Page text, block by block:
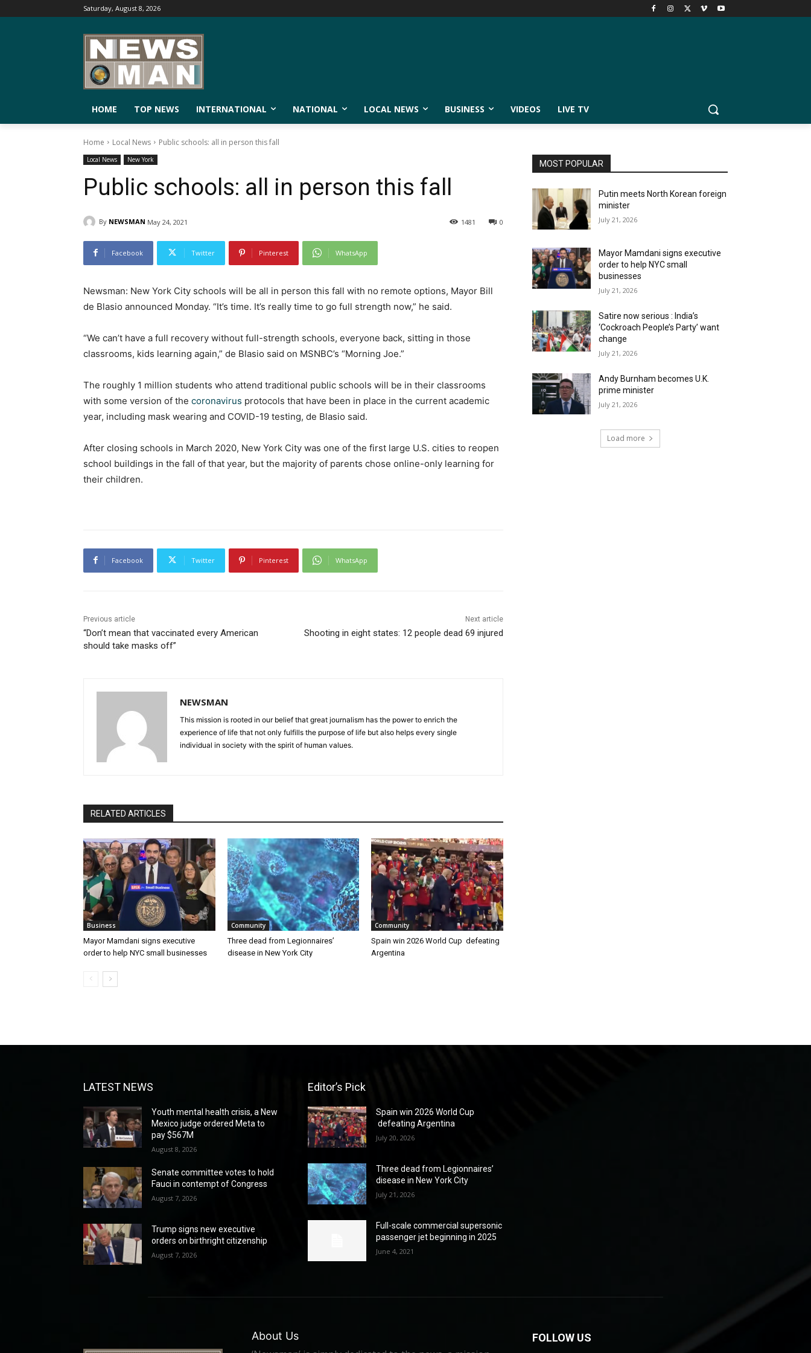
Saturday, August 8, 2026
HOME TOP NEWS INTERNATIONAL NATIONAL LOCAL NEWS BUSINESS VIDEOS LIVE TV
Home Local News Public schools: all in person this fall
Local News New York
Public schools: all in person this fall
By NEWSMAN May 24, 2021 0
1481
Facebook Twitter Pinterest WhatsApp
Newsman: New York City schools will be all in person this fall with no remote options, Mayor Bill
de Blasio announced Monday. “It’s time. It’s really time to go full strength now,” he said.
“We can’t have a full recovery without full-strength schools, everyone back, sitting in those
classrooms, kids learning again,” de Blasio said on MSNBC’s “Morning Joe.”
The roughly 1 million students who attend traditional public schools will be in their classrooms
with some version of the coronavirus protocols that have been in place in the current academic
year, including mask wearing and COVID-19 testing, de Blasio said.
After closing schools in March 2020, New York City was one of the first large U.S. cities to reopen
school buildings in the fall of that year, but the majority of parents chose online-only learning for
their children.
Facebook Twitter Pinterest WhatsApp
Previous article
“Don’t mean that vaccinated every American
should take masks off”
Next article
Shooting in eight states: 12 people dead 69 injured
NEWSMAN
This mission is rooted in our belief that great journalism has the power to enrich the
experience of life that not only fulfills the purpose of life but also helps every single
individual in society with the spirit of human values.
RELATED ARTICLES
Business
Mayor Mamdani signs executive
order to help NYC small businesses
Community
Three dead from Legionnaires’
disease in New York City
Community
Spain win 2026 World Cup defeating
Argentina
MOST POPULAR
Putin meets North Korean foreign
minister
July 21, 2026
Mayor Mamdani signs executive
order to help NYC small
businesses
July 21, 2026
Satire now serious : India’s
‘Cockroach People’s Party’ want
change
July 21, 2026
Andy Burnham becomes U.K.
prime minister
July 21, 2026
Load more
LATEST NEWS
Youth mental health crisis, a New
Mexico judge ordered Meta to
pay $567M
August 8, 2026
Senate committee votes to hold
Fauci in contempt of Congress
August 7, 2026
Trump signs new executive
orders on birthright citizenship
August 7, 2026
Editor’s Pick
Spain win 2026 World Cup
defeating Argentina
July 20, 2026
Three dead from Legionnaires’
disease in New York City
July 21, 2026
Full-scale commercial supersonic
passenger jet beginning in 2025
June 4, 2021
About Us FOLLOW US